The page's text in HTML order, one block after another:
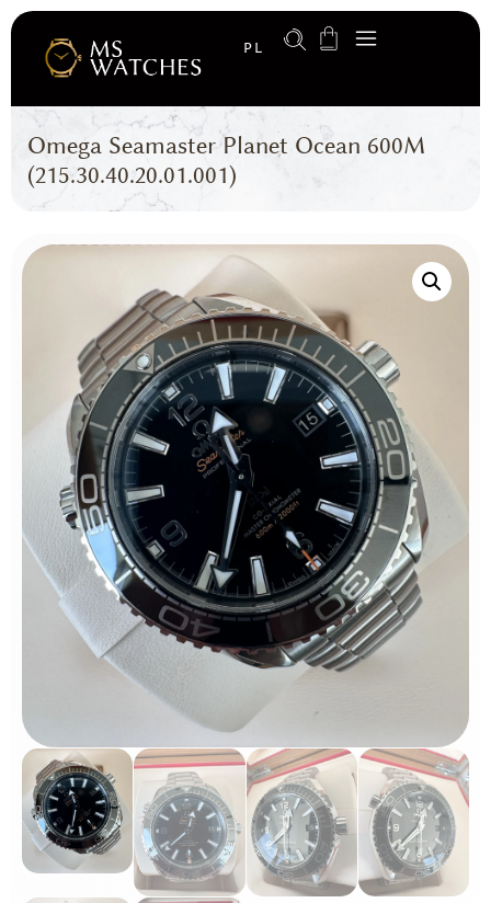
PL
Omega Seamaster Planet Ocean 600M
(215.30.40.20.01.001)